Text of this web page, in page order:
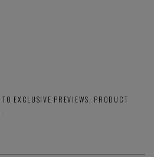
EXCLUSIVE PREVIEWS, PRODUCT